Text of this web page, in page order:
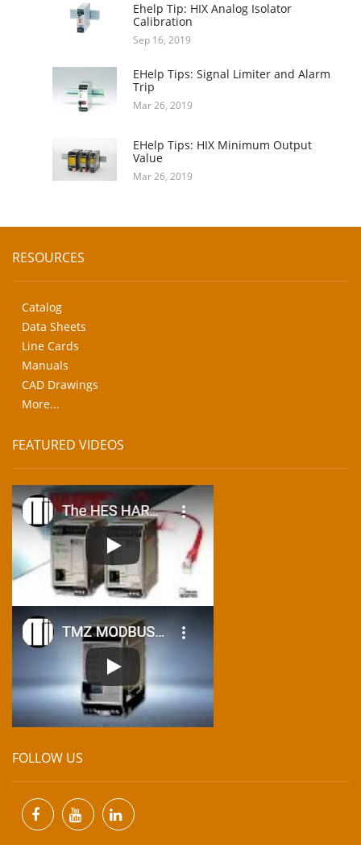
Ehelp Tip: HIX Analog Isolator
Calibration
Sep 16, 2019
EHelp Tips: Signal Limiter and Alarm
Trip
Mar 26, 2019
EHelp Tips: HIX Minimum Output
Value
Mar 26, 2019
RESOURCES
Catalog
Data Sheets
Line Cards
Manuals
CAD Drawings
More...
FEATURED VIDEOS
FOLLOW US